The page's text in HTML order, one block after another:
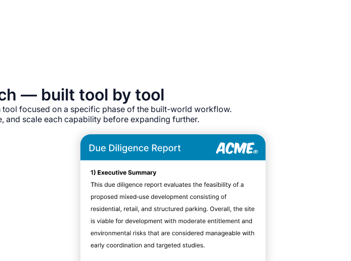
— built tool by tool
focused on a specific phase of the built-world workflow.
and scale each capability before expanding further.